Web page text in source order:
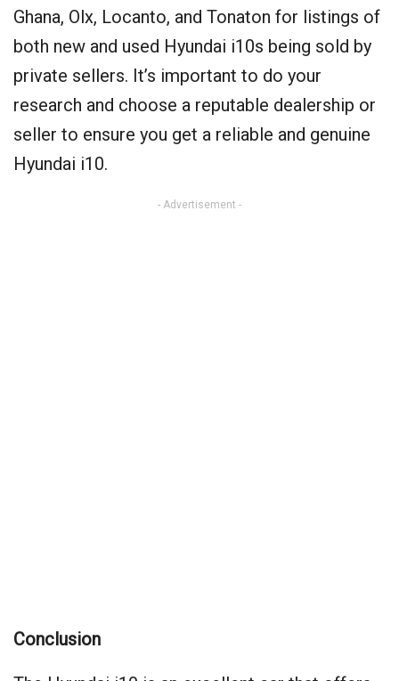
Ghana, Olx, Locanto, and Tonaton for listings of
both new and used Hyundai i10s being sold by
private sellers. It’s important to do your
research and choose a reputable dealership or
seller to ensure you get a reliable and genuine
Hyundai i10.
- Advertisement -
Conclusion